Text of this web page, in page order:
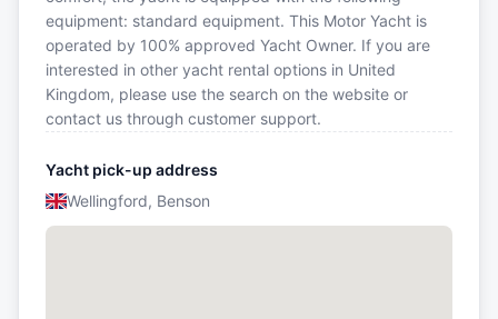
equipment: standard equipment. This Motor Yacht is
operated by 100% approved Yacht Owner. If you are
interested in other yacht rental options in United
Kingdom, please use the search on the website or
contact us through customer support.
Yacht pick-up address
Wellingford, Benson